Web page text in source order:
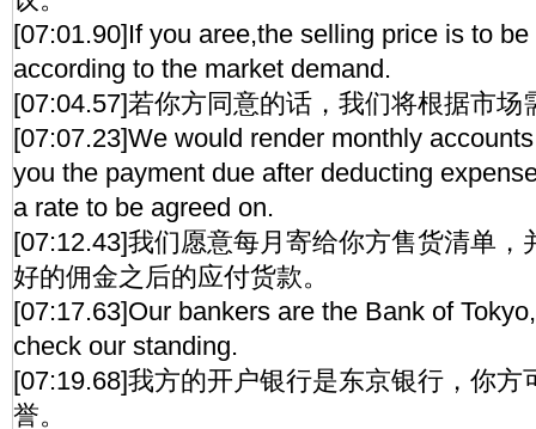
[07:01.90]If you aree,the selling price is to
according to the market demand.
[07:04.57]若你方同意的话，我们将根据市场
[07:07.23]We would render monthly
you the payment due after deducting
a rate to be agreed on.
[07:12.43]我们愿意每月寄给你方售货清单，
好的佣金之后的应付货款。
[07:17.63]Our bankers are the Bank of
check our standing.
[07:19.68]我方的开户银行是东京银行，你方
誉。